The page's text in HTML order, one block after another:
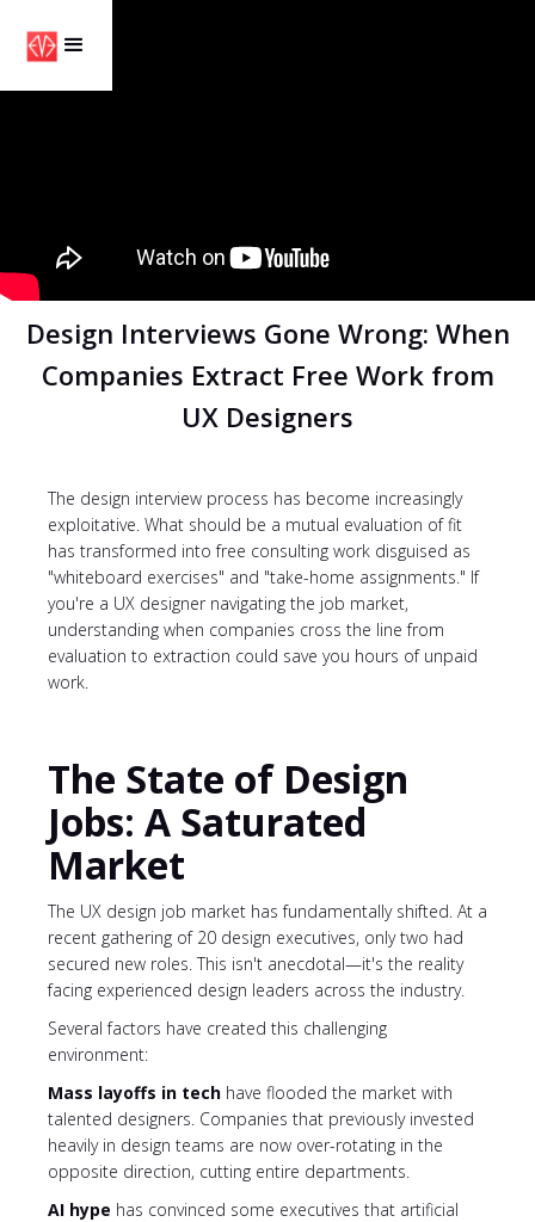
Design Interviews Gone Wrong: When
Companies Extract Free Work from
UX Designers
The design interview process has become increasingly
exploitative. What should be a mutual evaluation of fit
has transformed into free consulting work disguised as
"whiteboard exercises" and "take-home assignments." If
you're a UX designer navigating the job market,
understanding when companies cross the line from
evaluation to extraction could save you hours of unpaid
work.
The State of Design
Jobs: A Saturated
Market
The UX design job market has fundamentally shifted. At a
recent gathering of 20 design executives, only two had
secured new roles. This isn't anecdotal—it's the reality
facing experienced design leaders across the industry.
Several factors have created this challenging
environment:
Mass layoffs in tech have flooded the market with
talented designers. Companies that previously invested
heavily in design teams are now over-rotating in the
opposite direction, cutting entire departments.
AI hype has convinced some executives that artificial